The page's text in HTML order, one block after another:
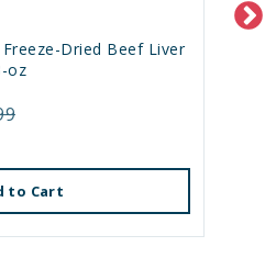
Dried Beef Liver
oz
to Cart